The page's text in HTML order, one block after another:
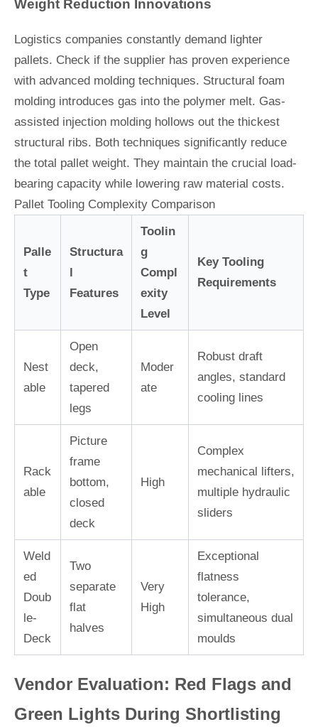
Weight Reduction Innovations
Logistics companies constantly demand lighter
pallets. Check if the supplier has proven experience
with advanced molding techniques. Structural foam
molding introduces gas into the polymer melt. Gas-
assisted injection molding hollows out the thickest
structural ribs. Both techniques significantly reduce
the total pallet weight. They maintain the crucial load-
bearing capacity while lowering raw material costs.
Pallet Tooling Complexity Comparison
Palle
t
Type
Structura
l
Features
Toolin
g
Compl
exity
Level
Key Tooling
Requirements
Nest
able
Open
deck,
tapered
legs
Moder
ate
Robust draft
angles, standard
cooling lines
Rack
able
Picture
frame
bottom,
closed
deck
High
Complex
mechanical lifters,
multiple hydraulic
sliders
Weld
ed
Doub
le-
Deck
Two
separate
flat
halves
Very
High
Exceptional
flatness
tolerance,
simultaneous dual
moulds
Vendor Evaluation: Red Flags and
Green Lights During Shortlisting